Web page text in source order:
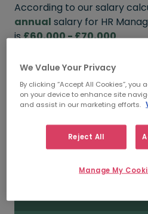
According to our salary
annual salary for HR
is£60,000 - £70,000.
FROM
£70,000
We Value Your Privacy
By clicking “Accept All Cookies”,
on your device to enhance site
and assist in our marketing efforts.
Reject All
Manage My